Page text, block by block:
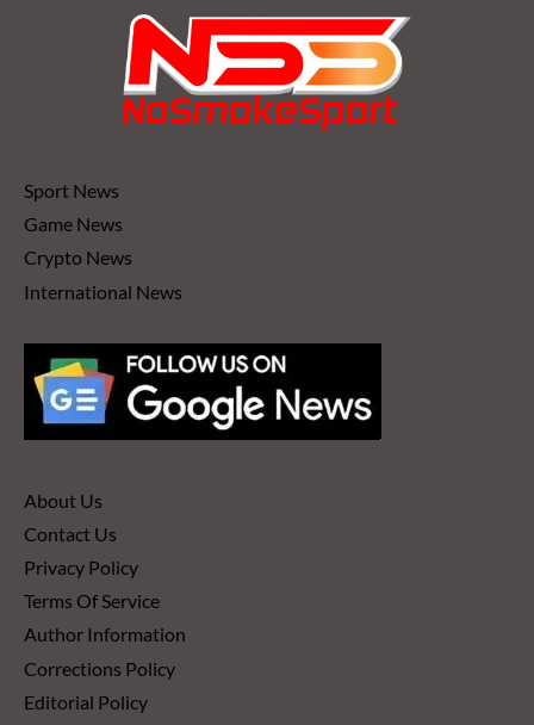
Sport News
Game News
Crypto News
International News
About Us
Contact Us
Privacy Policy
Terms Of Service
Author Information
Corrections Policy
Editorial Policy